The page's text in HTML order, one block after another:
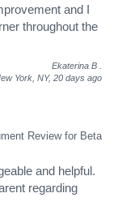
and I
throughout the
Ekaterina B
York, NY, 20 days ago
Review for Beta
and helpful.
regarding